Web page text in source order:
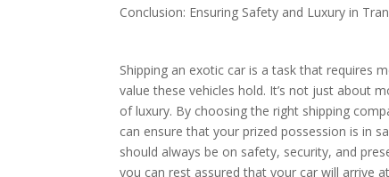
Conclusion: Ensuring Safety and Luxury in
Shipping an exotic car is a task that requires
value these vehicles hold. It’s not just about
of luxury. By choosing the right shipping
can ensure that your prized possession is in
should always be on safety, security, and
you can rest assured that your car will arrive